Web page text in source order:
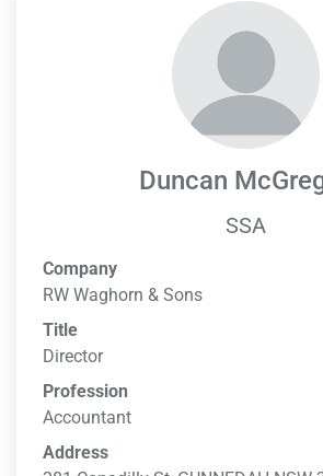
Duncan
SSA
Company
RW Waghorn & Sons
Title
Director
Profession
Accountant
Address